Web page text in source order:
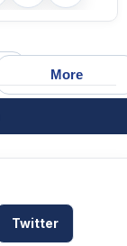
More
Twitter